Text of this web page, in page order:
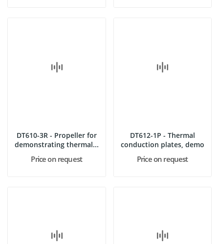
DT610-3R - Propeller for
demonstrating thermal...
Price on request
DT612-1P - Thermal
conduction plates, demo
Price on request